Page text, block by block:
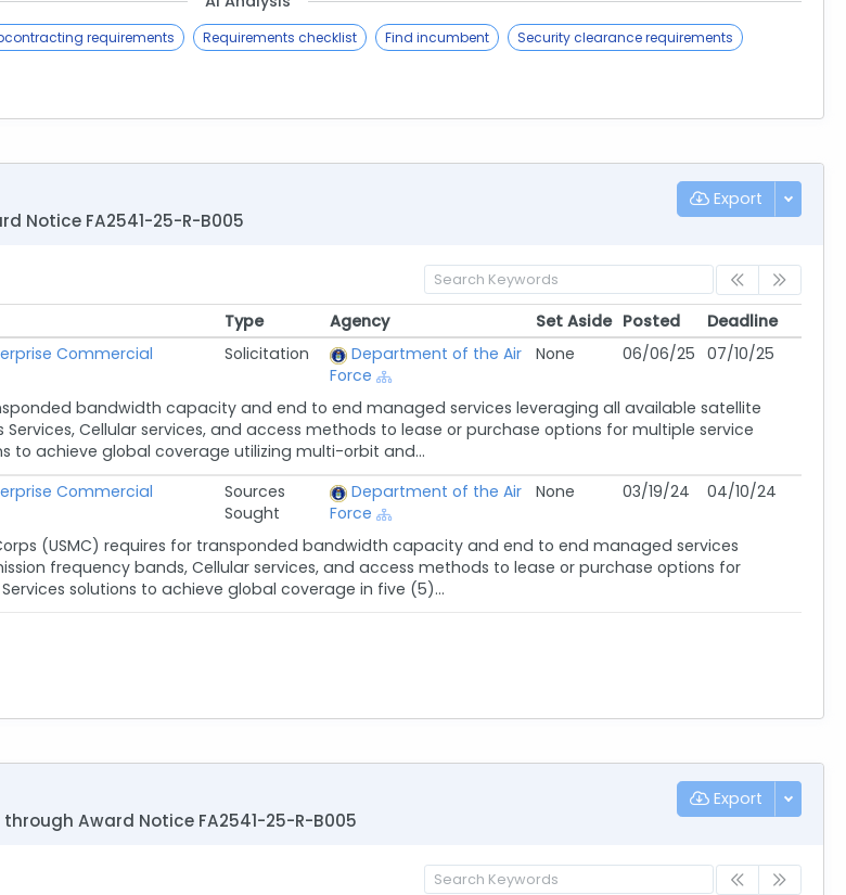
requirements Requirements checklist Find incumbent
Security clearance requirements
Export
Notice FA2541-25-R-B005
Type Agency Set Aside Posted
Deadline
Type Agency Set Aside Posted Deadline
Commercial
Solicitation
Department of the Air
Force
None 06/06/25 07/10/25
bandwidth capacity and end to end managed services leveraging all available satellite
Cellular services, and access methods to lease or purchase options for multiple service
to achieve global coverage utilizing multi-orbit and...
Commercial
Sources
Sought
Department of the Air
Force
None 03/19/24 04/10/24
(USMC) requires for transponded bandwidth capacity and end to end managed services
frequency bands, Cellular services, and access methods to lease or purchase options for
solutions to achieve global coverage in five (5)...
Export
Award Notice FA2541-25-R-B005